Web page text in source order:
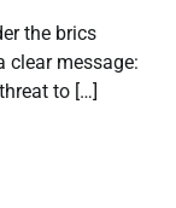
the brics
clear message:
to […]